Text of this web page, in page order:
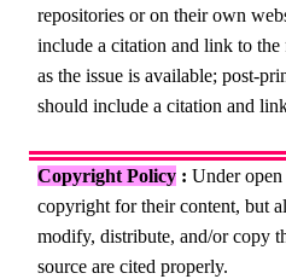
repositories or on their own
include a citation and link to
as the issue is available; post-
should include a citation and
Copyright Policy : Under open
copyright for their content, but
modify, distribute, and/or copy
source are cited properly.